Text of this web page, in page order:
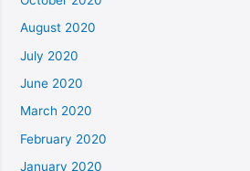
August 2020
July 2020
June 2020
March 2020
February 2020
January 2020